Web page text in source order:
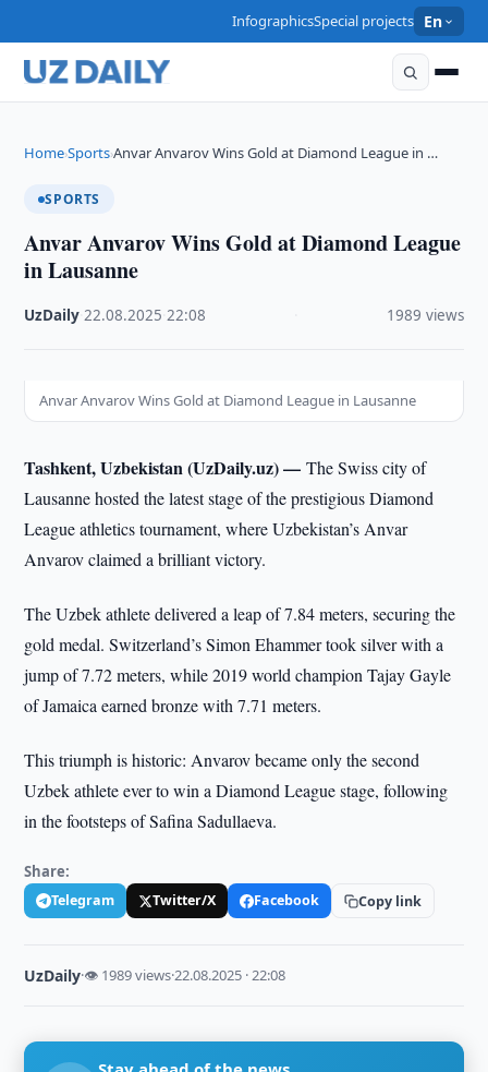
InfographicsSpecial projects En
Home›Sports›Anvar Anvarov Wins Gold at Diamond League in …
SPORTS
Anvar Anvarov Wins Gold at Diamond League
in Lausanne
UzDaily ·22.08.2025 ·22:08 1989 views
Anvar Anvarov Wins Gold at Diamond League in Lausanne
Tashkent, Uzbekistan (UzDaily.uz) —The Swiss city of
Lausanne hosted the latest stage of the prestigious Diamond
League athletics tournament, where Uzbekistan’s Anvar
Anvarov claimed a brilliant victory.
The Uzbek athlete delivered a leap of 7.84 meters, securing the
gold medal. Switzerland’s Simon Ehammer took silver with a
jump of 7.72 meters, while 2019 world champion Tajay Gayle
of Jamaica earned bronze with 7.71 meters.
This triumph is historic: Anvarov became only the second
Uzbek athlete ever to win a Diamond League stage, following
in the footsteps of Safina Sadullaeva.
Share:
Telegram Twitter/X Facebook Copy link
UzDaily·👁 1989 views·22.08.2025 · 22:08